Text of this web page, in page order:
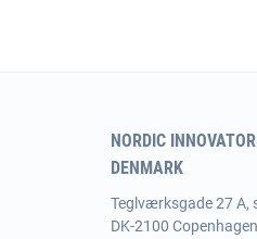
NORDIC
DENMARK
Teglværksgade 27 A,
DK-2100 Copenhagen